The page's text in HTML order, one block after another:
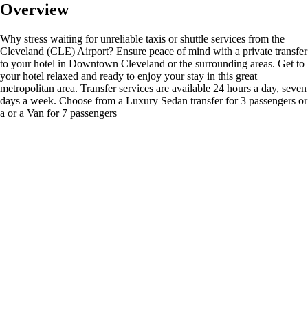
Overview
Why stress waiting for unreliable taxis or shuttle services from the
Cleveland (CLE) Airport? Ensure peace of mind with a private transfer
to your hotel in Downtown Cleveland or the surrounding areas. Get to
your hotel relaxed and ready to enjoy your stay in this great
metropolitan area. Transfer services are available 24 hours a day, seven
days a week. Choose from a Luxury Sedan transfer for 3 passengers or
a or a Van for 7 passengers